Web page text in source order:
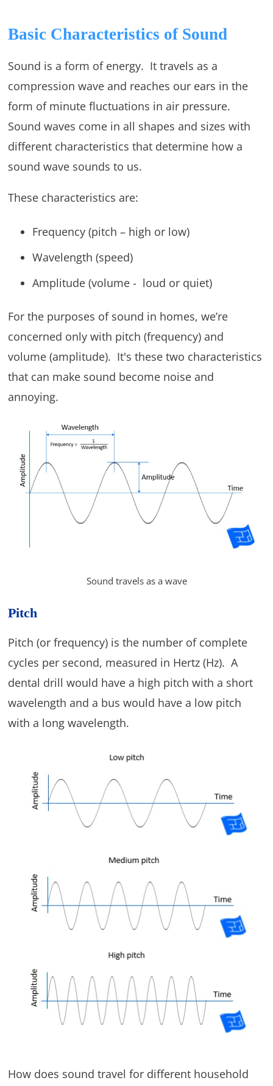
Basic Characteristics of Sound
Sound is a form of energy. It travels as a
compression wave and reaches our ears in the
form of minute fluctuations in air pressure.
Sound waves come in all shapes and sizes with
different characteristics that determine how a
sound wave sounds to us.
These characteristics are:
Frequency (pitch – high or low)
Wavelength (speed)
Amplitude (volume - loud or quiet)
For the purposes of sound in homes, we’re
concerned only with pitch (frequency) and
volume (amplitude). It's these two characteristics
that can make sound become noise and
annoying.
Sound travels as a wave
Pitch
Pitch (or frequency) is the number of complete
cycles per second, measured in Hertz (Hz). A
dental drill would have a high pitch with a short
wavelength and a bus would have a low pitch
with a long wavelength.
How does sound travel for different household